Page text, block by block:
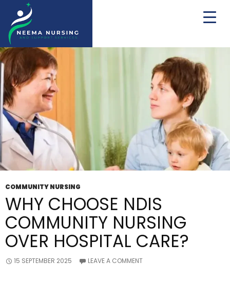
Tag Archives: NDIS community engagement
COMMUNITY NURSING
WHY CHOOSE NDIS
COMMUNITY NURSING
OVER HOSPITAL CARE?
15 SEPTEMBER 2025 LEAVE A COMMENT